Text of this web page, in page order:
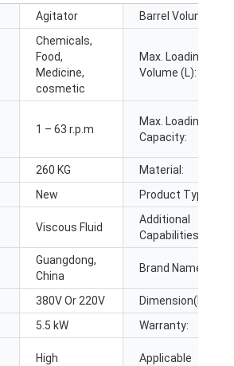
Agitator Barrel Volume (L):
Chemicals,
Food,
Medicine,
cosmetic
Max. Loading
Volume (L):
1 – 63 r.p.m
Max. Loading
Capacity:
260 KG
Material:
New Product Type:
Viscous Fluid
Additional
Capabilities:
Guangdong,
China
Brand Name:
380V Or 220V
5.5 kW Warranty:
High
Applicable